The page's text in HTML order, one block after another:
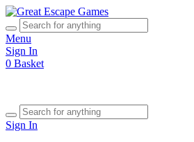
Menu
Sign In
0 Basket
Sign In